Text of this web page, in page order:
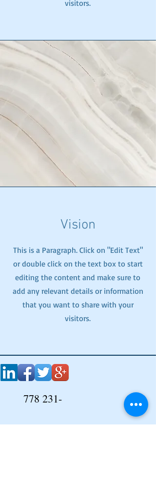
visitors.
Vision
This is a Paragraph. Click on "Edit Text"
or double click on the text box to start
editing the content and make sure to
add any relevant details or information
that you want to share with your
visitors.
778 231-